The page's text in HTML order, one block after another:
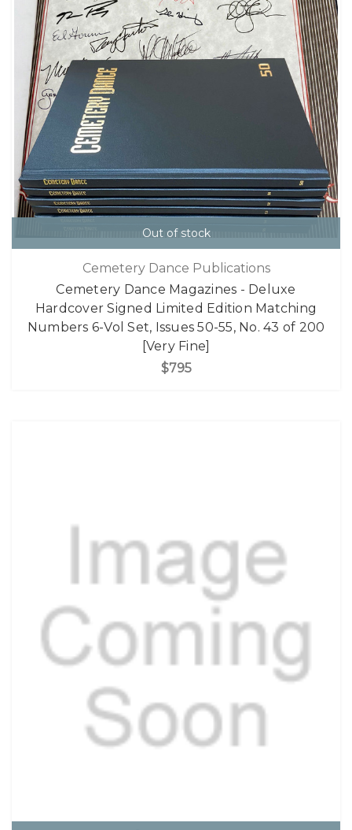
Out of stock
Cemetery Dance Publications
Cemetery Dance Magazines - Deluxe
Hardcover Signed Limited Edition Matching
Numbers 6-Vol Set, Issues 50-55, No. 43 of 200
[Very Fine]
$795